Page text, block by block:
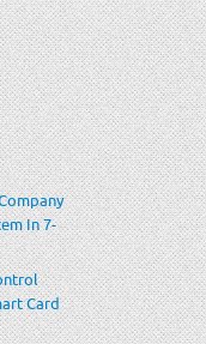
In 7-
Card